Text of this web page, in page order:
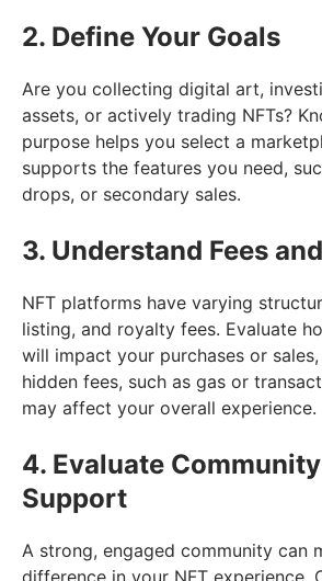
2. Define Your Goals
Are you collecting digital art,
assets, or actively trading NFTs?
purpose helps you select a
supports the features you need,
drops, or secondary sales.
3. Understand Fees
NFT platforms have varying
listing, and royalty fees. Evaluate
will impact your purchases or
hidden fees, such as gas or
may affect your overall experience.
4. Evaluate
Support
A strong, engaged community can
difference in your NFT experience.